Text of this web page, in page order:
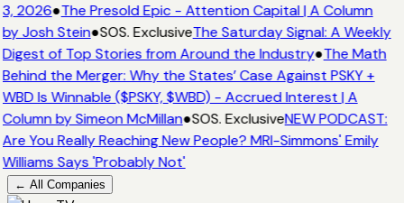
3, 2026●The Presold Epic - Attention Capital | A Column
by Josh Stein●SOS. ExclusiveThe Saturday Signal: A Weekly
Digest of Top Stories from Around the Industry●The Math
Behind the Merger: Why the States’ Case Against PSKY +
WBD Is Winnable ($PSKY, $WBD) - Accrued Interest | A
Column by Simeon McMillan●SOS. ExclusiveNEW PODCAST:
Are You Really Reaching New People? MRI-Simmons' Emily
Williams Says 'Probably Not'
← All Companies